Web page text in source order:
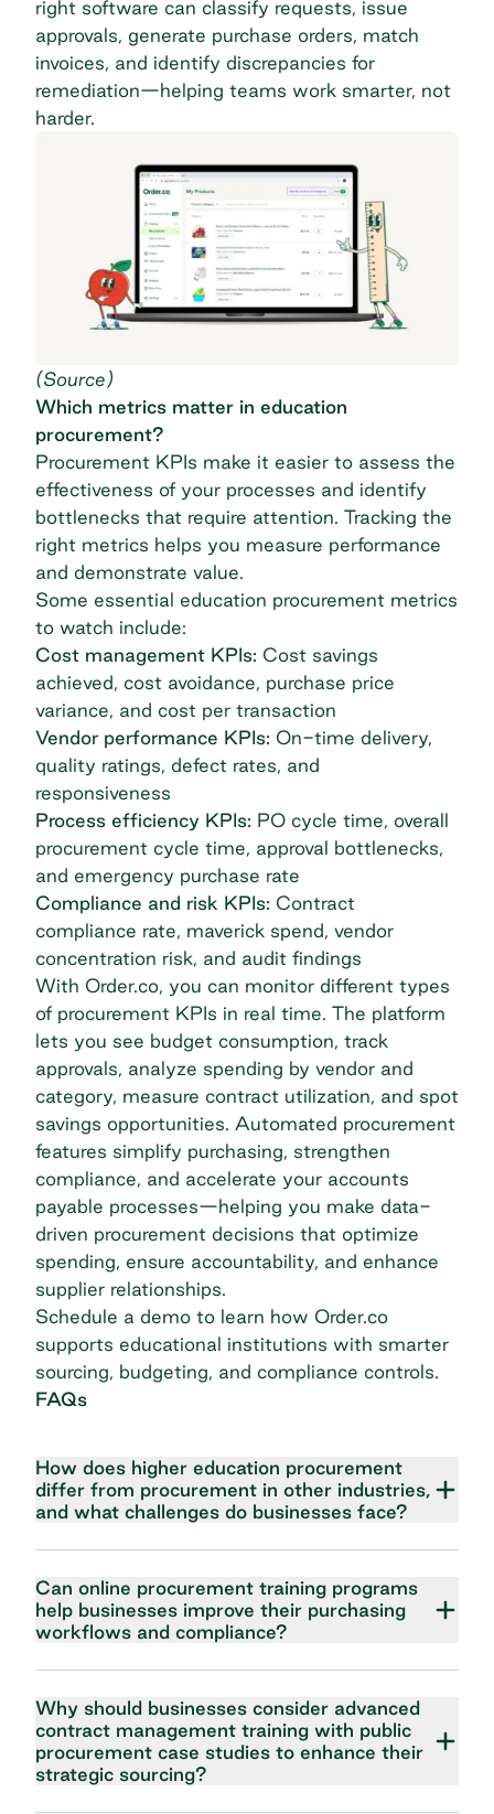
right software can classify requests, issue
approvals, generate purchase orders, match
invoices, and identify discrepancies for
remediation—helping teams work smarter, not
harder.
(Source)
Which metrics matter in education
procurement?
Procurement KPIs make it easier to assess the
effectiveness of your processes and identify
bottlenecks that require attention. Tracking the
right metrics helps you measure performance
and demonstrate value.
Some essential education procurement metrics
to watch include:
Cost management KPIs: Cost savings
achieved, cost avoidance, purchase price
variance, and cost per transaction
Vendor performance KPIs: On-time delivery,
quality ratings, defect rates, and
responsiveness
Process efficiency KPIs: PO cycle time, overall
procurement cycle time, approval bottlenecks,
and emergency purchase rate
Compliance and risk KPIs: Contract
compliance rate, maverick spend, vendor
concentration risk, and audit findings
With Order.co, you can monitor different types
of procurement KPIs in real time. The platform
lets you see budget consumption, track
approvals, analyze spending by vendor and
category, measure contract utilization, and spot
savings opportunities. Automated procurement
features simplify purchasing, strengthen
compliance, and accelerate your accounts
payable processes—helping you make data-
driven procurement decisions that optimize
spending, ensure accountability, and enhance
supplier relationships.
Schedule a demo to learn how Order.co
supports educational institutions with smarter
sourcing, budgeting, and compliance controls.
FAQs
How does higher education procurement
differ from procurement in other industries,
and what challenges do businesses face?
Can online procurement training programs
help businesses improve their purchasing
workflows and compliance?
Why should businesses consider advanced
contract management training with public
procurement case studies to enhance their
strategic sourcing?